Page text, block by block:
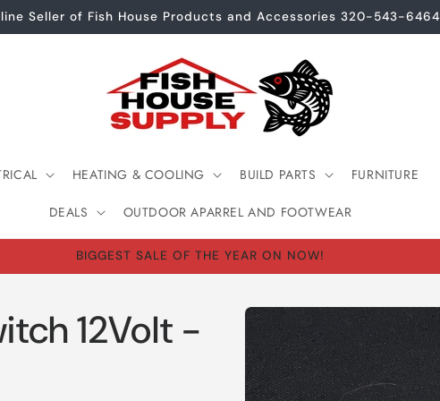
Seller of Fish House Products and Accessories 320-543-6464
HEATING & COOLING BUILD PARTS FURNITURE
DEALS OUTDOOR APARREL AND FOOTWEAR
BIGGEST SALE OF THE YEAR ON NOW!
Skip to
product
information
12Volt -